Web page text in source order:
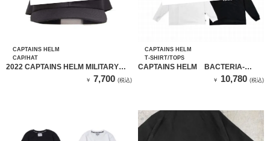
CAPTAINS HELM
CAP/HAT
2022 CAPTAINS HELM MILITARY
￥ 7,700 (税込)
CAPTAINS HELM
T-SHIRT/TOPS
CAPTAINS HELM BACTERIA-
￥ 10,780 (税込)